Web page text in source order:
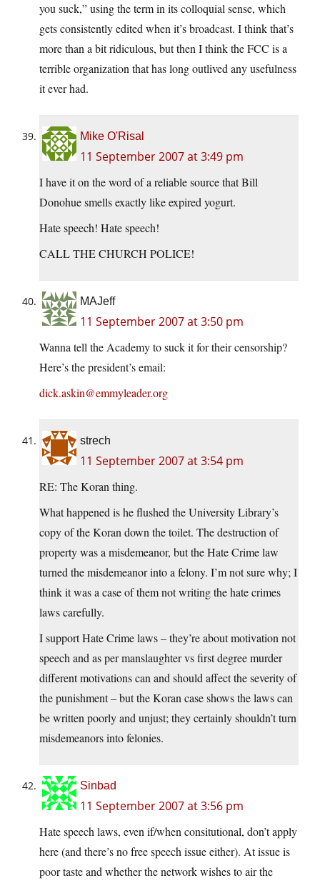
you suck,” using the term in its colloquial sense, which
gets consistently edited when it’s broadcast. I think that’s
more than a bit ridiculous, but then I think the FCC is a
terrible organization that has long outlived any usefulness
it ever had.
Mike O'Risal
11 September 2007 at 3:49 pm
I have it on the word of a reliable source that Bill
Donohue smells exactly like expired yogurt.
Hate speech! Hate speech!
CALL THE CHURCH POLICE!
MAJeff
11 September 2007 at 3:50 pm
Wanna tell the Academy to suck it for their censorship?
Here’s the president’s email:
dick.askin@emmyleader.org
strech
11 September 2007 at 3:54 pm
RE: The Koran thing.
What happened is he flushed the University Library’s
copy of the Koran down the toilet. The destruction of
property was a misdemeanor, but the Hate Crime law
turned the misdemeanor into a felony. I’m not sure why; I
think it was a case of them not writing the hate crimes
laws carefully.
I support Hate Crime laws – they’re about motivation not
speech and as per manslaughter vs first degree murder
different motivations can and should affect the severity of
the punishment – but the Koran case shows the laws can
be written poorly and unjust; they certainly shouldn’t turn
misdemeanors into felonies.
Sinbad
11 September 2007 at 3:56 pm
Hate speech laws, even if/when consitutional, don’t apply
here (and there’s no free speech issue either). At issue is
poor taste and whether the network wishes to air the